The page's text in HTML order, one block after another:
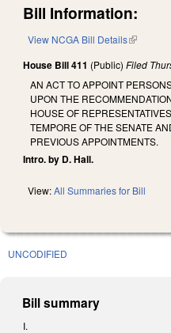
Bill Information:
View NCGA Bill Details(link is
House Bill 411 (Public) Filed
AN ACT TO APPOINT
UPON THE
HOUSE OF
TEMPORE OF THE SENATE
PREVIOUS APPOINTMENTS.
Intro. by D. Hall.
View:All Summaries for Bill
UNCODIFIED
Bill summary
I.